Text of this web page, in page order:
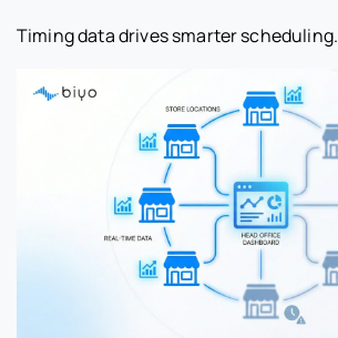
Timing data drives smarter scheduling.